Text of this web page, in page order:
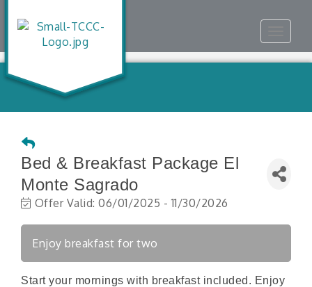
Bed & Breakfast Package El
Monte Sagrado
Offer Valid: 06/01/2025 -11/30/2026
Enjoy breakfast for two
Start your mornings with breakfast included. Enjoy